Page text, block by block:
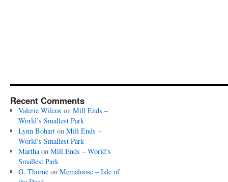
Recent Comments
Valerie Wilcoxon Mill Ends –
World’s Smallest Park
Lynn Boharton Mill Ends –
World’s Smallest Park
Marthaon Mill Ends – World’s
Smallest Park
G. Thorneon Memaloose – Isle of